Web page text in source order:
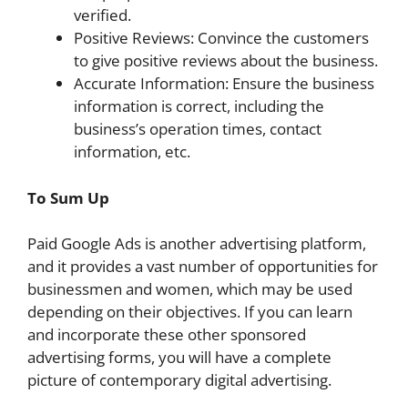
verified.
Positive Reviews: Convince the customers
to give positive reviews about the business.
Accurate Information: Ensure the business
information is correct, including the
business’s operation times, contact
information, etc.
To Sum Up
Paid Google Ads is another advertising platform,
and it provides a vast number of opportunities for
businessmen and women, which may be used
depending on their objectives. If you can learn
and incorporate these other sponsored
advertising forms, you will have a complete
picture of contemporary digital advertising.